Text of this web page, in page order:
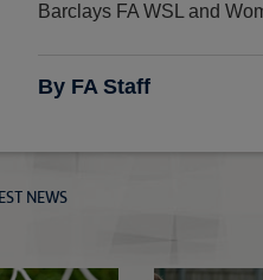
Barclays FA WSL and
By FA Staff
NEWS